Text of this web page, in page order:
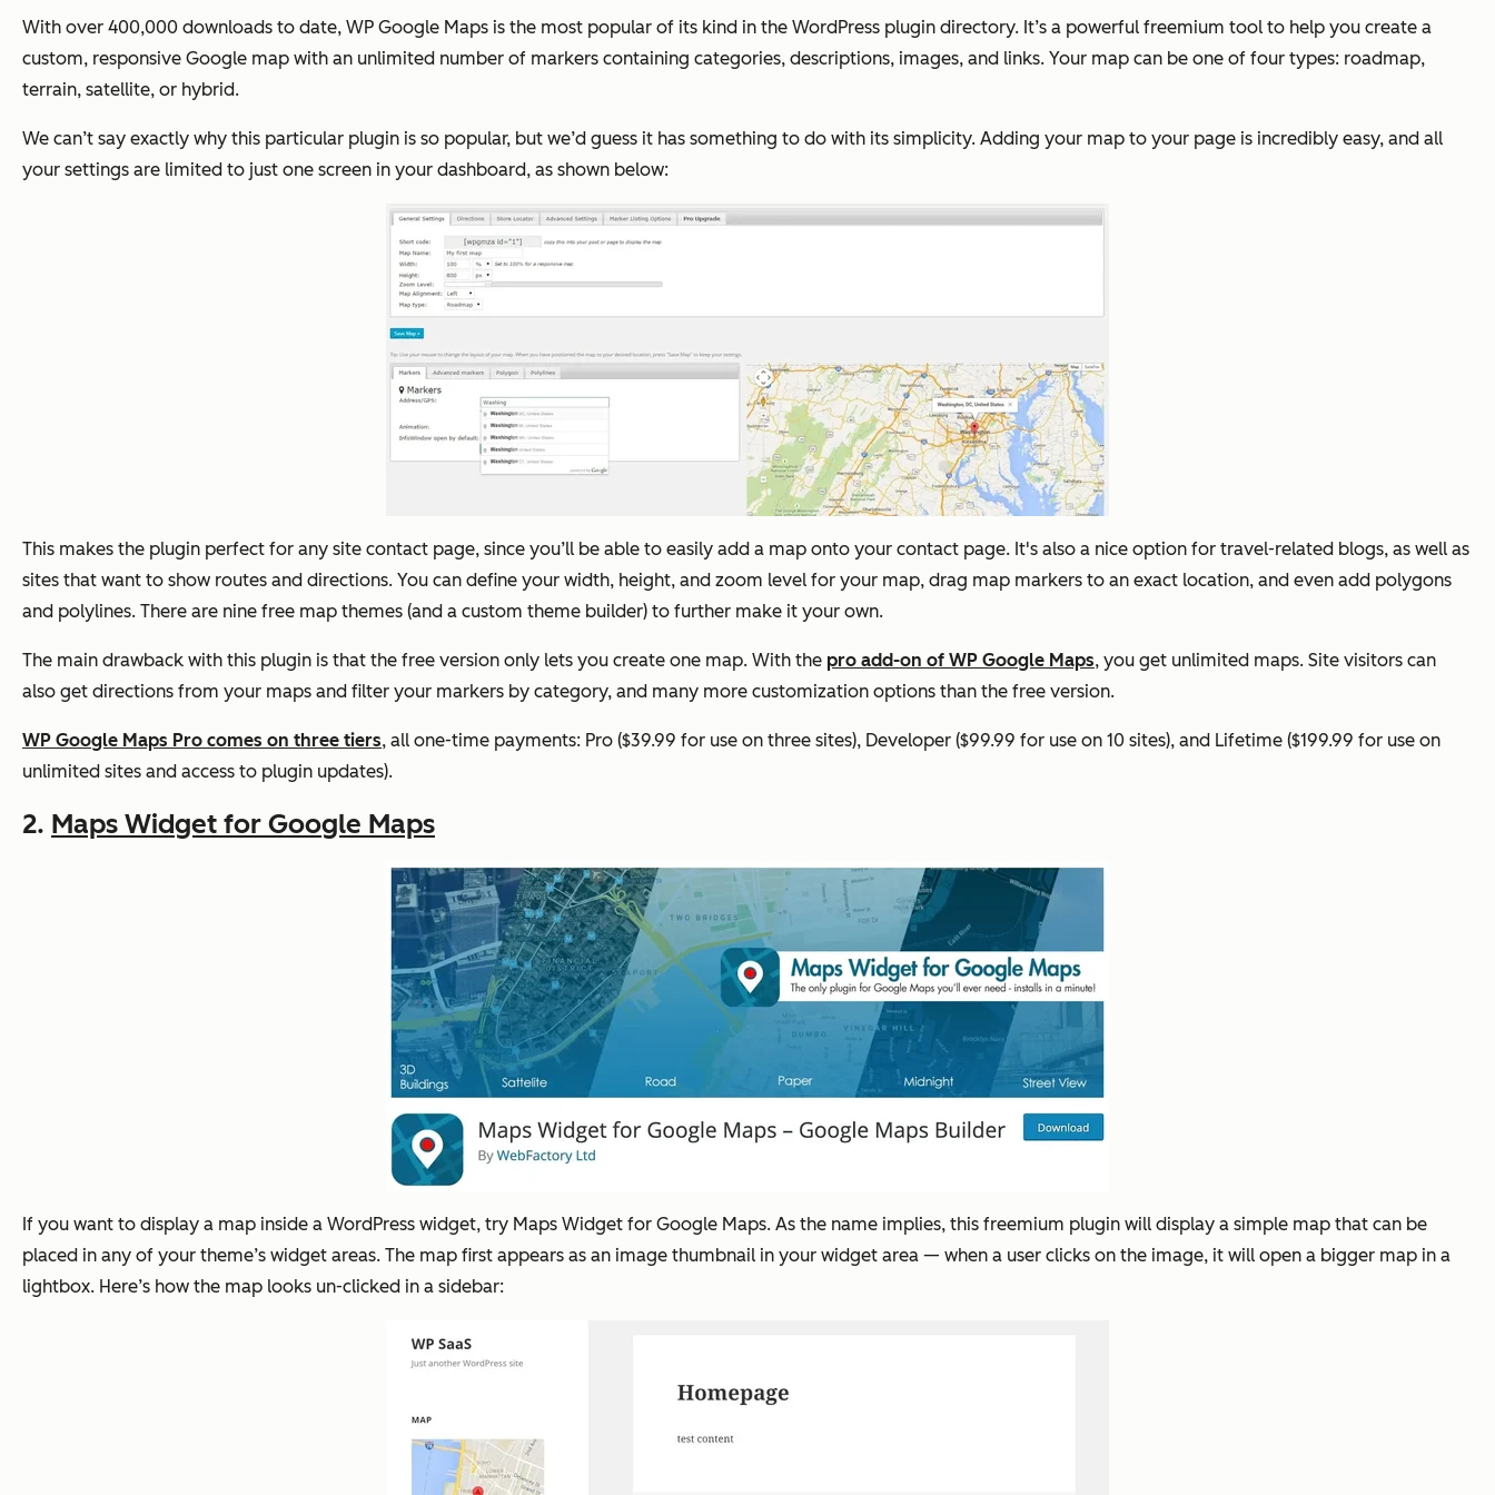
With over 400,000 downloads to date, WP Google Maps is the most popular of its kind in the WordPress plugin directory. It’s a powerful freemium tool to help you create a
custom, responsive Google map with an unlimited number of markers containing categories, descriptions, images, and links. Your map can be one of four types: roadmap,
terrain, satellite, or hybrid.
We can’t say exactly why this particular plugin is so popular, but we’d guess it has something to do with its simplicity. Adding your map to your page is incredibly easy, and all
your settings are limited to just one screen in your dashboard, as shown below:
This makes the plugin perfect for any site contact page, since you’ll be able to easily add a map onto your contact page. It's also a nice option for travel-related blogs, as well as
sites that want to show routes and directions. You can define your width, height, and zoom level for your map, drag map markers to an exact location, and even add polygons
and polylines. There are nine free map themes (and a custom theme builder) to further make it your own.
The main drawback with this plugin is that the free version only lets you create one map. With the pro add-on of WP Google Maps, you get unlimited maps. Site visitors can
also get directions from your maps and filter your markers by category, and many more customization options than the free version.
WP Google Maps Pro comes on three tiers, all one-time payments: Pro ($39.99 for use on three sites), Developer ($99.99 for use on 10 sites), and Lifetime ($199.99 for use on
unlimited sites and access to plugin updates).
2. Maps Widget for Google Maps
If you want to display a map inside a WordPress widget, try Maps Widget for Google Maps. As the name implies, this freemium plugin will display a simple map that can be
placed in any of your theme’s widget areas. The map first appears as an image thumbnail in your widget area — when a user clicks on the image, it will open a bigger map in a
lightbox. Here’s how the map looks un-clicked in a sidebar: